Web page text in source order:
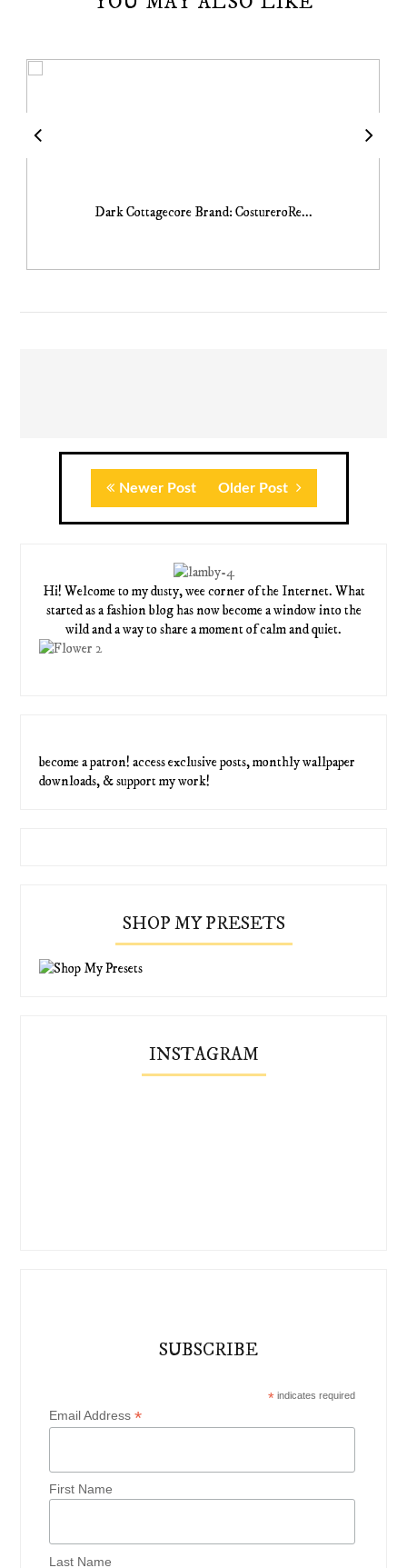
Dark Cottagecore Brand: CostureroRe...
Newer Post Older Post
Hi! Welcome to my dusty, wee corner of the Internet. What
started as a fashion blog has now become a window into the
wild and a way to share a moment of calm and quiet.
become a patron! access exclusive posts, monthly wallpaper
downloads, & support my work!
SHOP MY PRESETS
INSTAGRAM
SUBSCRIBE
*indicates required
Email Address*
First Name
Last Name